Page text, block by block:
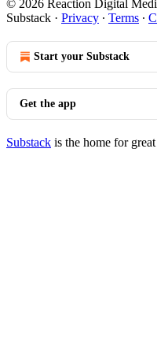
© 2026 Reaction Digital
Substack · Privacy ∙ Terms ∙
Start your Substack
Get the app
Substack is the home for